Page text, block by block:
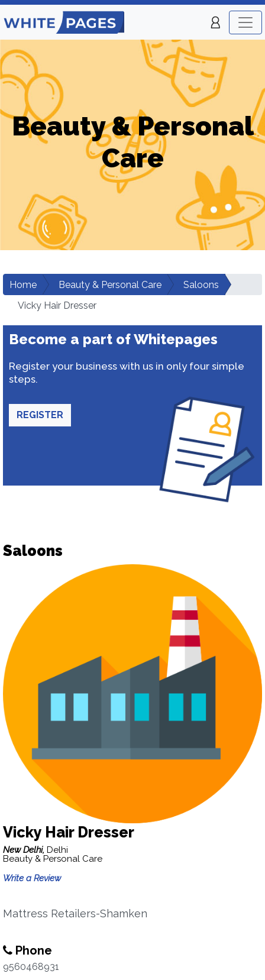
Beauty & Personal
Care
Home Beauty & Personal Care
Saloons
Vicky Hair Dresser
Become a part of Whitepages
Register your business with us in only four simple
steps.
REGISTER
Saloons
Vicky Hair Dresser
New Delhi, Delhi
Beauty & Personal Care
Write a Review
Mattress Retailers-Shamken
Phone
9560468931